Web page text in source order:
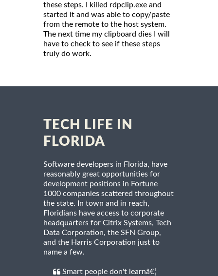
these steps. I killed rdpclip.exe and
started it and was able to copy/paste
from the remote to the host system.
The next time my clipboard dies I will
have to check to see if these steps
truly do work.
TECH LIFE IN
FLORIDA
Software developers in Florida, have
reasonably great opportunities for
development positions in Fortune
1000 companies scattered throughout
the state. In town and in reach,
Floridians have access to corporate
headquarters for Citrix Systems, Tech
Data Corporation, the SFN Group,
and the Harris Corporation just to
name a few.
Smart people don't learnâ€¦